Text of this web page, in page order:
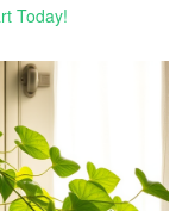
Today!